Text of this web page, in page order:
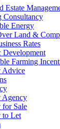
Estate
Consultancy
Energy
Land &
Rates
Development
Farming
Advice
Agency
for Sale
to Let